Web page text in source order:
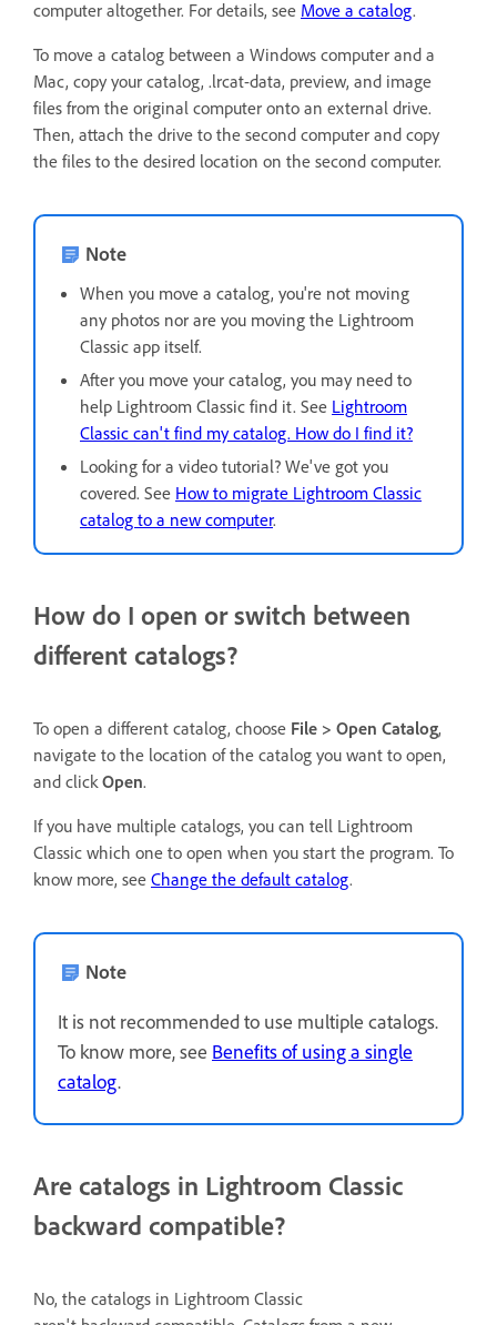
computer altogether. For details, see Move a catalog.
To move a catalog between a Windows computer and a
Mac, copy your catalog, .lrcat-data, preview, and image
files from the original computer onto an external drive.
Then, attach the drive to the second computer and copy
the files to the desired location on the second computer.
Note
When you move a catalog, you're not moving
any photos nor are you moving the Lightroom
Classic app itself.
After you move your catalog, you may need to
help Lightroom Classic find it. See Lightroom
Classic can't find my catalog. How do I find it?
Looking for a video tutorial? We've got you
covered. See How to migrate Lightroom Classic
catalog to a new computer.
How do I open or switch between
different catalogs?
To open a different catalog, choose File > Open Catalog,
navigate to the location of the catalog you want to open,
and click Open.
If you have multiple catalogs, you can tell Lightroom
Classic which one to open when you start the program. To
know more, see Change the default catalog.
Note
It is not recommended to use multiple catalogs.
To know more, see Benefits of using a single
catalog.
Are catalogs in Lightroom Classic
backward compatible?
No, the catalogs in Lightroom Classic